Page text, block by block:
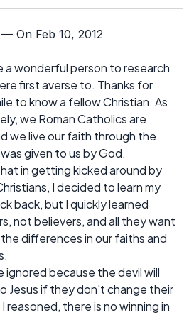
— On Feb 10, 2012
a wonderful person to research
first averse to. Thanks for
to know a fellow Christian. As
we Roman Catholics are
we live our faith through the
given to us by God.
in getting kicked around by
I decided to learn my
back, but I quickly learned
not believers, and all they want
differences in our faiths and
ignored because the devil will
Jesus if they don't change their
reasoned, there is no winning in